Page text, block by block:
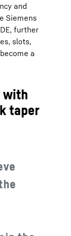
and
Siemens
further
slots,
a
with
taper